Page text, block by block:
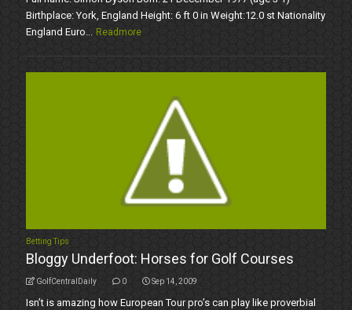
Birthplace: York, England Height: 6 ft 0 in Weight:12.0 st Nationality
England Euro... Readmore
Betting Tips
Bloggy Underfoot: Horses for Golf Courses
GolfCentralDaily 0 Sep 14, 2009
Isn’t is amazing how European Tour pro’s can play like proverbial